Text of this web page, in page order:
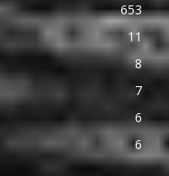
653
11
8
7
6
6